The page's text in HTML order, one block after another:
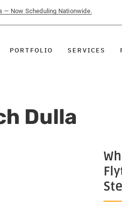
— Now Scheduling Nationwide.
PORTFOLIO SERVICES
Dulla